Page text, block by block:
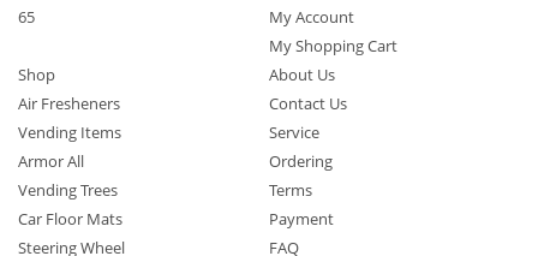
65
My Account
My Shopping Cart
Shop
Air Fresheners
Vending Items
Armor All
Vending Trees
Car Floor Mats
Steering Wheel
About Us
Contact Us
Service
Ordering
Terms
Payment
FAQ